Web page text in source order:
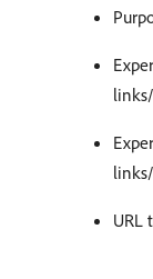
URL